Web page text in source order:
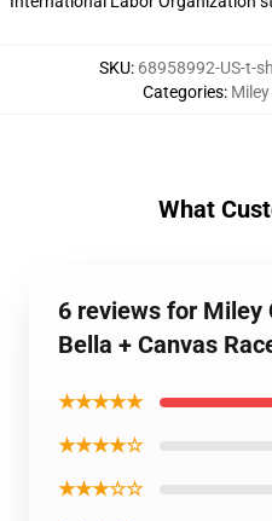
SKU: 68958992-US-t-
Categories:
What
6 reviews for Miley
Bella + Canvas
★★★★★
★★★★☆
★★★☆☆